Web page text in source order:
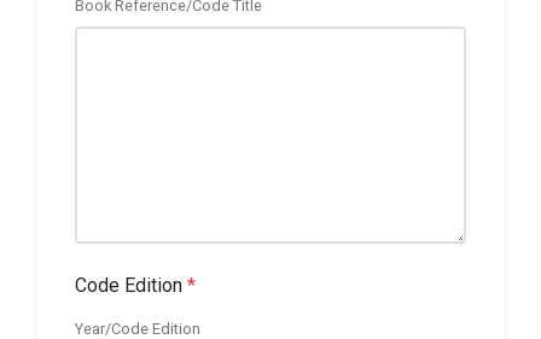
Book Reference/Code Title
Code Edition *
Year/Code Edition